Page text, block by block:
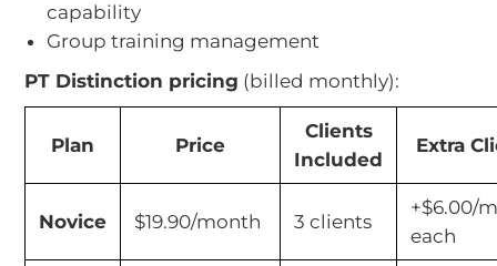
capability
Group training management
PT Distinction pricing (billed monthly):
Plan Price
Clients
Included
Extra
Novice $19.90/month 3 clients
+$6.00/
each